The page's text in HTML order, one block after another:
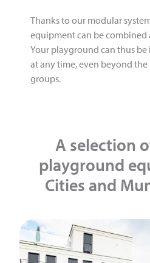
Thanks to our modular
equipment can be combined
Your playground can thus
at any time, even beyond
groups.
A selection
playground
Cities and